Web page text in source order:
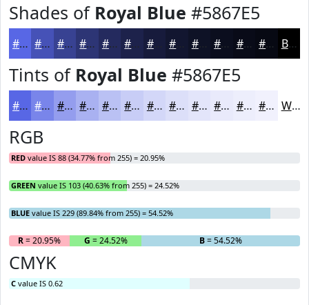
Shades of Royal Blue #5867E5
#5867E5 #4652B7 #384292 #2D3575 #242A5E #1D224B #171B3C #0E1226 #090B18 #070913 Black
Tints of Royal Blue #5867E5
#5867E5 #7985EA #949DEE #A9B1F1 #BAC1F4 #C8CDF6 #D3D7F8 #DCDFF9 #E3E5FA #E9EAFB #EDEEFC #F1F1FD White
RGB
RED value IS 88 (34.77% from 255) = 20.95%
GREEN value IS 103 (40.63% from 255) = 24.52%
BLUE value IS 229 (89.84% from 255) = 54.52%
R= 20.95% G = 24.52% B= 54.52%
CMYK
C value IS 0.62